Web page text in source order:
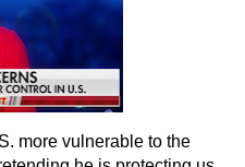
more vulnerable to the